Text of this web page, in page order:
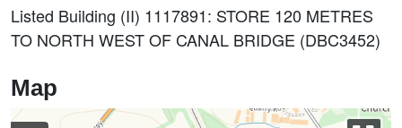
Listed Building (II) 1117891: STORE 120 METRES
TO NORTH WEST OF CANAL BRIDGE (DBC3452)
Map